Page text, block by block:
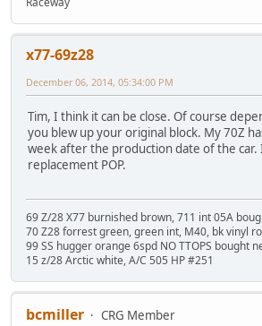
x77-69z28
December 06, 2014, 05:34:00 PM
Tim, I think it can be close. Of course
you blew up your original block. My 70Z
week after the production date of the car.
replacement POP.
69 Z/28 X77 burnished brown, 711 int 05A
70 Z28 forrest green, green int, M40, bk vinyl
99 SS hugger orange 6spd NO TTOPS bought
15 z/28 Arctic white, A/C 505 HP #251
bcmiller
CRG Member